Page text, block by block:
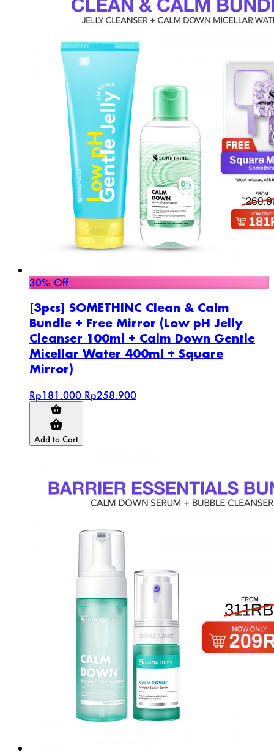
30% Off
[3pcs] SOMETHINC Clean & Calm
Bundle + Free Mirror (Low pH Jelly
Cleanser 100ml + Calm Down Gentle
Micellar Water 400ml + Square
Mirror)
Rp181.000 Rp258.900
Add to Cart